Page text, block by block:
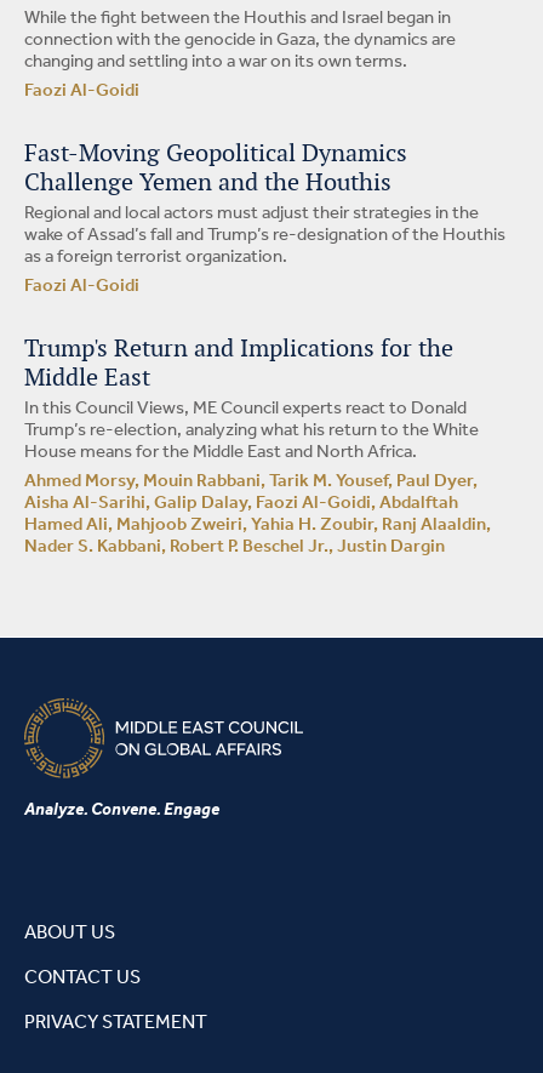
While the fight between the Houthis and Israel began in
connection with the genocide in Gaza, the dynamics are
changing and settling into a war on its own terms.
Faozi Al-Goidi
Fast-Moving Geopolitical Dynamics
Challenge Yemen and the Houthis
Regional and local actors must adjust their strategies in the
wake of Assad’s fall and Trump’s re-designation of the Houthis
as a foreign terrorist organization.
Faozi Al-Goidi
Trump's Return and Implications for the
Middle East
In this Council Views, ME Council experts react to Donald
Trump’s re-election, analyzing what his return to the White
House means for the Middle East and North Africa.
Ahmed Morsy, Mouin Rabbani, Tarik M. Yousef, Paul Dyer,
Aisha Al-Sarihi, Galip Dalay, Faozi Al-Goidi, Abdalftah
Hamed Ali, Mahjoob Zweiri, Yahia H. Zoubir, Ranj Alaaldin,
Nader S. Kabbani, Robert P. Beschel Jr., Justin Dargin
Analyze. Convene. Engage
ABOUT US
CONTACT US
PRIVACY STATEMENT